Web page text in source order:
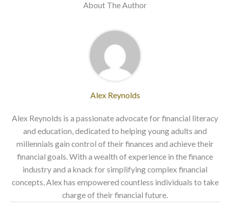
About The Author
Alex Reynolds
Alex Reynolds is a passionate advocate for financial literacy
and education, dedicated to helping young adults and
millennials gain control of their finances and achieve their
financial goals. With a wealth of experience in the finance
industry and a knack for simplifying complex financial
concepts, Alex has empowered countless individuals to take
charge of their financial future.